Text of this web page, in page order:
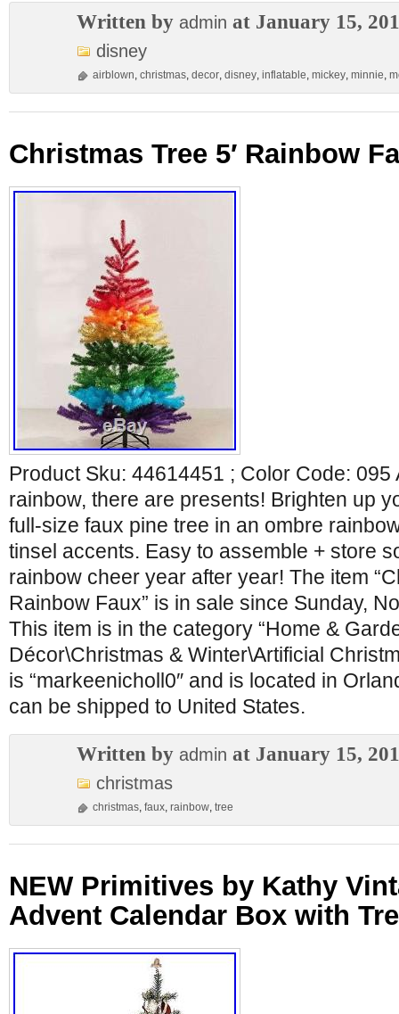
Written by admin at January 15,
disney
airblown, christmas, decor, disney, inflatable, mickey, minnie,
Christmas Tree 5′ Rainbow
Product Sku: 44614451 ; Color Code: 095
rainbow, there are presents! Brighten up
full-size faux pine tree in an ombre
tinsel accents. Easy to assemble + store
rainbow cheer year after year! The item
Rainbow Faux” is in sale since Sunday,
This item is in the category “Home &
Décor\Christmas & Winter\Artificial
is “markeenicholl0″ and is located in
can be shipped to United States.
Written by admin at January 15,
christmas
christmas, faux, rainbow, tree
NEW Primitives by Kathy
Advent Calendar Box with